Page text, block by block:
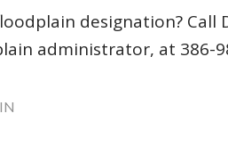
designation? Call
administrator, at 386-